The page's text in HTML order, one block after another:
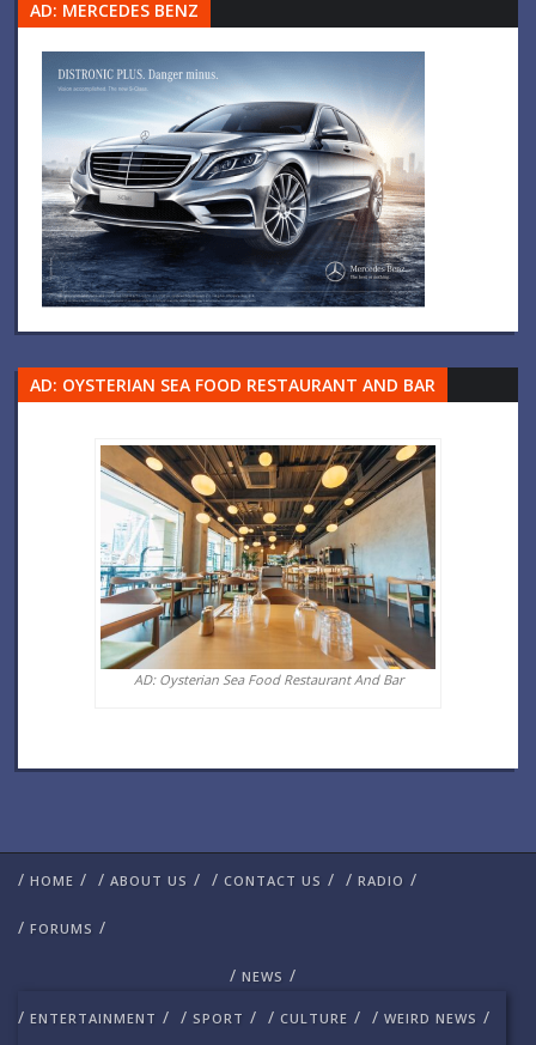
AD: MERCEDES BENZ
AD: OYSTERIAN SEA FOOD RESTAURANT AND BAR
AD: Oysterian Sea Food Restaurant And Bar
/ HOME / / ABOUT US / / CONTACT US / / RADIO /
/ FORUMS /
/ NEWS /
/ ENTERTAINMENT / / SPORT / / CULTURE / / WEIRD NEWS /